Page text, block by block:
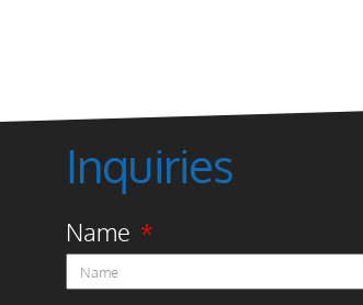
Inquiries
Name